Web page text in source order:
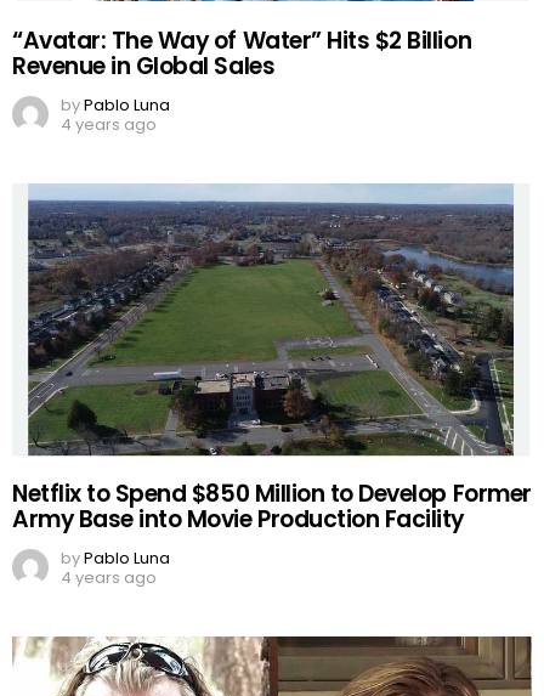
“Avatar: The Way of Water” Hits $2 Billion
Revenue in Global Sales
byPablo Luna
4 years ago
Netflix to Spend $850 Million to Develop Former
Army Base into Movie Production Facility
byPablo Luna
4 years ago